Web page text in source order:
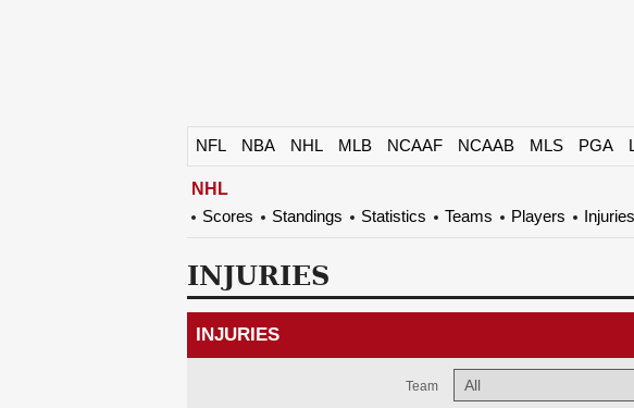
NFL NBA NHL MLB NCAAF NCAAB MLS PGA
NHL
Scores
Standings Statistics Teams Players Injuries
INJURIES